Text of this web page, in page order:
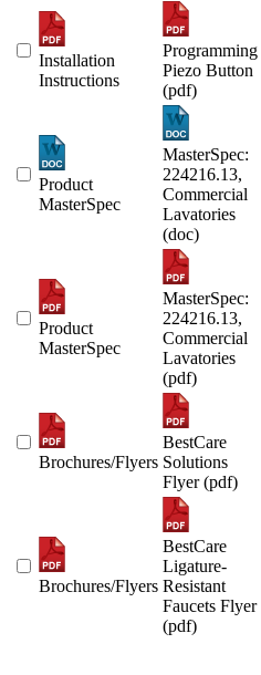
Installation
Instructions
Programming
Piezo Button
(pdf)
Product
MasterSpec
MasterSpec:
224216.13,
Commercial
Lavatories
(doc)
Product
MasterSpec
MasterSpec:
224216.13,
Commercial
Lavatories
(pdf)
Brochures/Flyers
BestCare
Solutions
Flyer (pdf)
Brochures/Flyers
BestCare
Ligature-
Resistant
Faucets Flyer
(pdf)